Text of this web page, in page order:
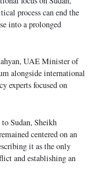
process can end the
into a prolonged
UAE Minister of
alongside international
experts focused on
Sudan, Sheikh
centered on an
it as the only
and establishing an